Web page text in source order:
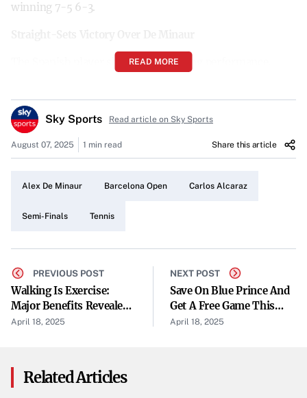
winning 7-5 6-3.
The Spanish player showcased a strong performance,
momentum, Alcaraz clinched the second set 6-3,
concluding the match without dropping a set.
Making Strides at the Barcelona Open
the Barcelona Open. His success against De Minaur marks
a significant step as he advances in the tournament.
With this win, Alcaraz moves closer to the Barcelona Open
title. The semi-finals await as he continues his pursuit in
the competition.
READ MORE
Sky Sports Read article on Sky Sports
August 07, 2025 1 min read Share this article
Alex De Minaur Barcelona Open Carlos Alcaraz
Semi-Finals Tennis
PREVIOUS POST
Walking Is Exercise:
Major Benefits Revealed,
From A Personal Trainer
April 18, 2025
NEXT POST
Save On Blue Prince And
Get A Free Game This
Weekend
April 18, 2025
Related Articles